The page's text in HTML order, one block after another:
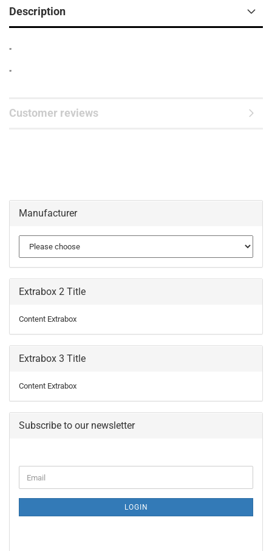
Description
"
"
Customer reviews
Manufacturer
Extrabox 2 Title
Content Extrabox
Extrabox 3 Title
Content Extrabox
Subscribe to our newsletter
TO
PAGE
Email
LOGIN